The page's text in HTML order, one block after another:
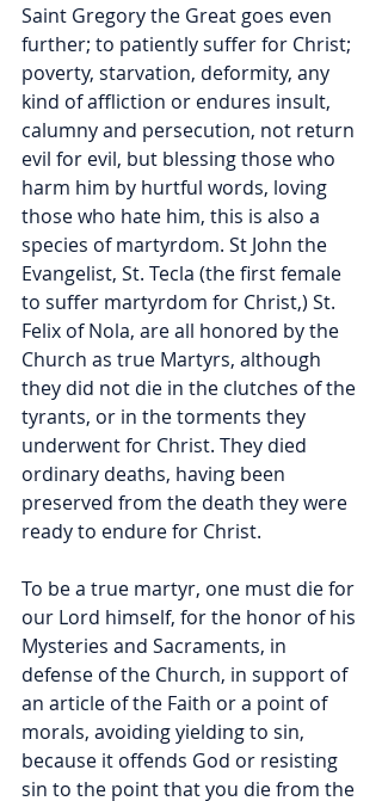
Saint Gregory the Great goes even
further; to patiently suffer for Christ;
poverty, starvation, deformity, any
kind of affliction or endures insult,
calumny and persecution, not return
evil for evil, but blessing those who
harm him by hurtful words, loving
those who hate him, this is also a
species of martyrdom. St John the
Evangelist, St. Tecla (the first female
to suffer martyrdom for Christ,) St.
Felix of Nola, are all honored by the
Church as true Martyrs, although
they did not die in the clutches of the
tyrants, or in the torments they
underwent for Christ. They died
ordinary deaths, having been
preserved from the death they were
ready to endure for Christ.
To be a true martyr, one must die for
our Lord himself, for the honor of his
Mysteries and Sacraments, in
defense of the Church, in support of
an article of the Faith or a point of
morals, avoiding yielding to sin,
because it offends God or resisting
sin to the point that you die from the